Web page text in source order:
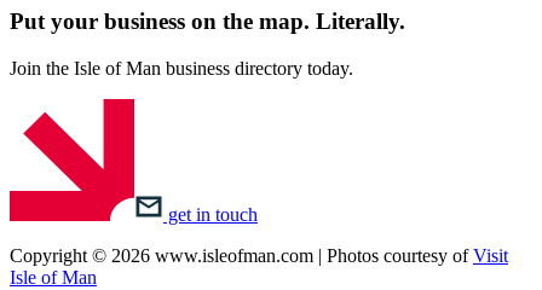
Put your business on the map. Literally.
Join the Isle of Man business directory today.
get in touch
Copyright © 2026 www.isleofman.com | Photos courtesy ofVisit
Isle of Man